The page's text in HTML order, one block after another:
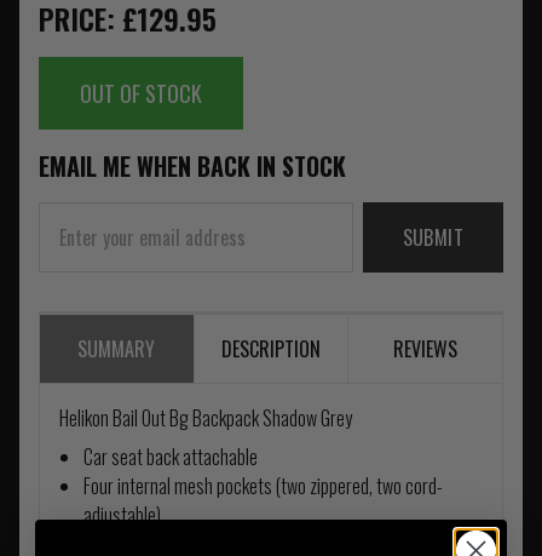
PRICE: £129.95
OUT OF STOCK
EMAIL ME WHEN BACK IN STOCK
SUBMIT
SUMMARY DESCRIPTION REVIEWS
Helikon Bail Out Bg Backpack Shadow Grey
Car seat back attachable
Four internal mesh pockets (two zippered, two cord-
adjustable)